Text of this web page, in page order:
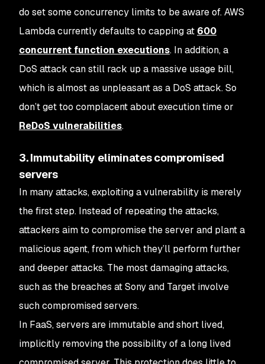
do set some concurrency limits to be aware of. AWS
Lambda currently defaults to capping at 600
concurrent function executions. In addition, a
DoS attack can still rack up a massive usage bill,
which is almost as unpleasant as a DoS attack. So
don’t get too complacent about execution time or
ReDoS vulnerabilities.
3. Immutability eliminates compromised
servers
In many attacks, exploiting a vulnerability is merely
the first step. Instead of repeating the attacks,
attackers aim to compromise the server and plant a
malicious agent, from which they’ll perform further
and deeper attacks. The most damaging attacks,
such as the breaches at Sony and Target involve
such compromised servers.
In FaaS, servers are immutable and short lived,
implicitly removing the possibility of a long lived